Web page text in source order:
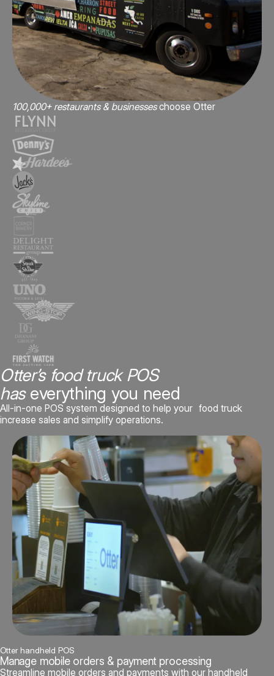
100,000+ restaurants & businesseschoose Otter
Otter’s food truck POS
haseverything you need
All-in-one POS system designed to help your food truck
increase sales and simplify operations.
Otter handheld POS
Manage mobile orders & payment processing
Streamline mobile orders and payments with our handheld